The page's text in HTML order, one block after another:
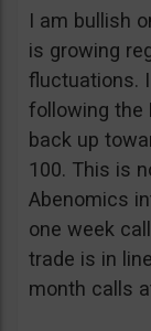
I am bullish
is growing
fluctuations.
following the
back up
100. This is
Abenomics
one week
trade is in
month calls